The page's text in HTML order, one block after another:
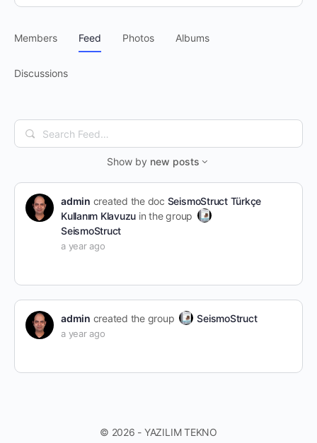
Members Feed Photos Albums
Discussions
Search
Feed…
Show by new posts
admin created the doc SeismoStruct Türkçe
Kullanım Klavuzu in the group
SeismoStruct
a year ago
admin created the group SeismoStruct
a year ago
© 2026 - YAZILIM TEKNO